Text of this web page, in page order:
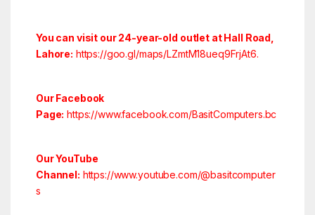
You can visit our 24-year-old outlet at Hall Road,
Lahore: https://goo.gl/maps/LZmtM18ueq9FrjAt6.
Our Facebook
Page: https://www.facebook.com/BasitComputers.bc
Our YouTube
Channel: https://www.youtube.com/@basitcomputer
s